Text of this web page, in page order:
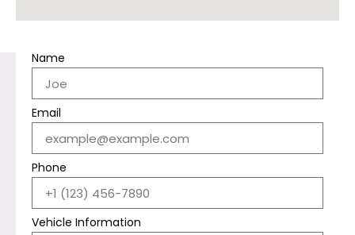
Name
Email
Phone
Vehicle Information